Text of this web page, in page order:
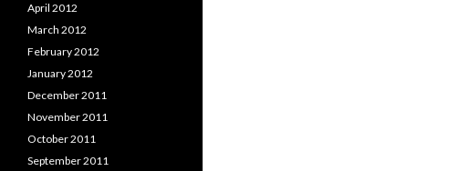
April 2012
March 2012
February 2012
January 2012
December 2011
November 2011
October 2011
September 2011